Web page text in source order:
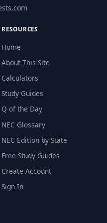
110.26(D),
building
only
410.16(C),
with enclosed lamp
RESOURCES
Home
About This Site
Calculators
Study Guides
Q of the Day
NEC Glossary
NEC Edition by State
Free Study Guides
Create Account
Sign In